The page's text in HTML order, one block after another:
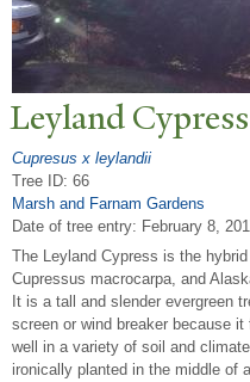
Leyland Cypress
Cupresus x leylandii
Tree ID: 66
Marsh and Farnam Gardens
Date of tree entry: February 8,
The Leyland Cypress is the
Cupressus macrocarpa, and
It is a tall and slender evergreen
screen or wind breaker because
well in a variety of soil and
ironically planted in the middle of